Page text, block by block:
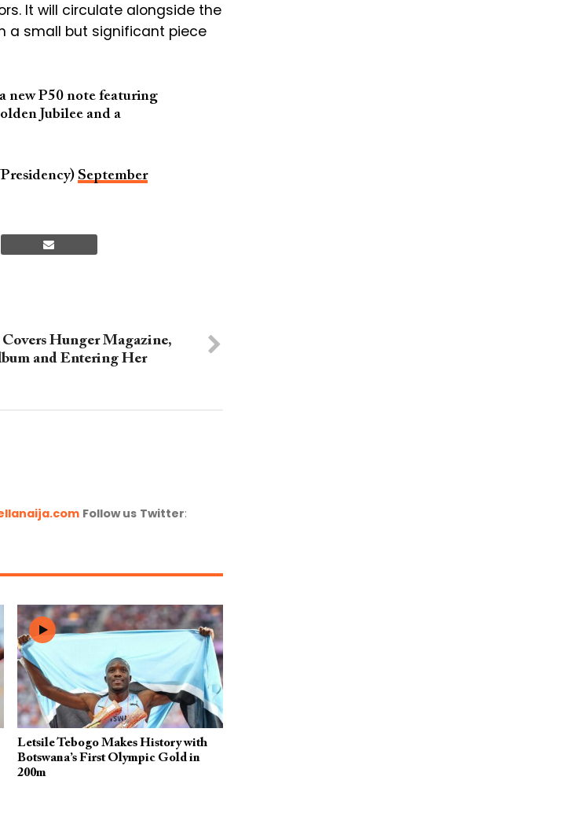
It will circulate alongside the
a small but significant piece
new P50 note featuring
Jubilee and a
September
Hunger Magazine,
and Entering Her
Follow us Twitter:
Letsile Tebogo Makes History with
Botswana’s First Olympic Gold in
200m